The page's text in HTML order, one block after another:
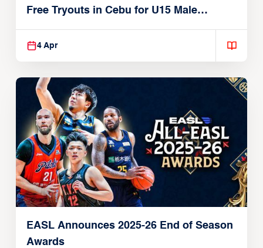
Free Tryouts in Cebu for U15 Male
Players
4 Apr
EASL Announces 2025-26 End of Season
Awards